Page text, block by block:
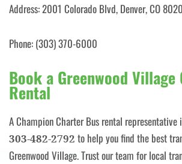
Address: 2001 Colorado Blvd, Denver, CO
Phone: (303) 370-6000
Book a Greenwood
Rental
A Champion Charter Bus rental
303-482-2792 to help you find the best
Greenwood Village. Trust our team for local